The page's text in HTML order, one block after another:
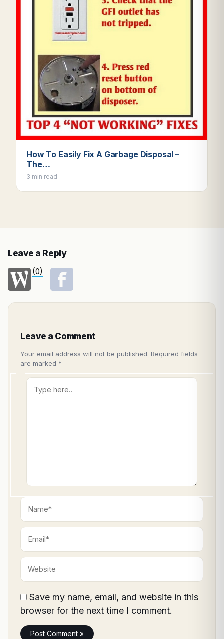
How To Easily Fix A Garbage Disposal –
The…
3 min read
Leave a Reply
(0)
Leave a Comment
Your email address will not be published. Required fields
are marked *
Type
here..
Name*
Email*
Website
Save my name, email, and website in this
browser for the next time I comment.